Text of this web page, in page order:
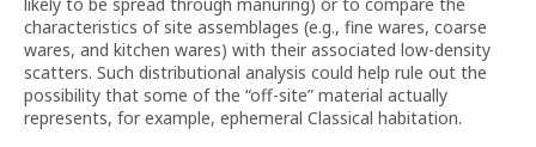
characteristics of site assemblages (e.g., fine wares, coarse
wares, and kitchen wares) with their associated low-density
scatters. Such distributional analysis could help rule out the
possibility that some of the “off-site” material actually
represents, for example, ephemeral Classical habitation.